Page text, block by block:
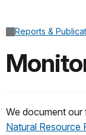
Reports &
We document our
Natural Resource